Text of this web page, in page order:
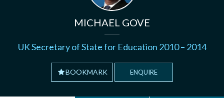
MICHAEL GOVE
UK Secretary of State for Education 2010 – 2014
BOOKMARK ENQUIRE